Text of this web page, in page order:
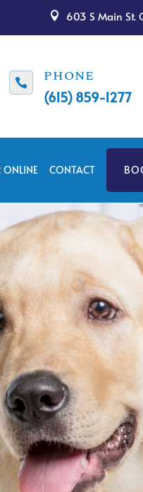
 603 S Main St.
 PHONE
(615) 859-1277
ONLINE CONTACT